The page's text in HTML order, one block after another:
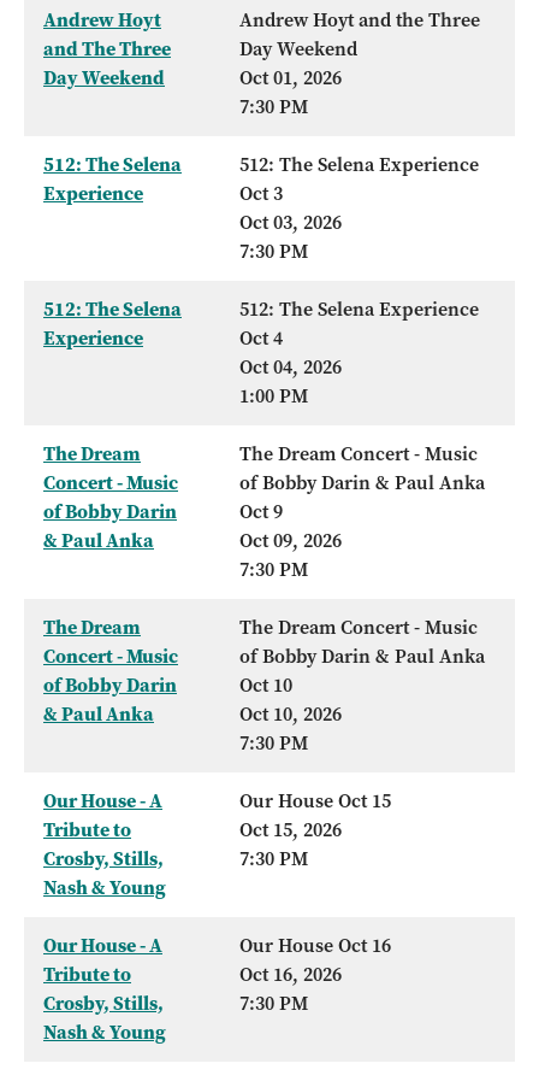
Andrew Hoyt
and The Three
Day Weekend
Andrew Hoyt and the Three
Day Weekend
Oct 01, 2026
7:30 PM
512: The Selena
Experience
512: The Selena Experience
Oct 3
Oct 03, 2026
7:30 PM
512: The Selena
Experience
512: The Selena Experience
Oct 4
Oct 04, 2026
1:00 PM
The Dream
Concert - Music
of Bobby Darin
& Paul Anka
The Dream Concert - Music
of Bobby Darin & Paul Anka
Oct 9
Oct 09, 2026
7:30 PM
The Dream
Concert - Music
of Bobby Darin
& Paul Anka
The Dream Concert - Music
of Bobby Darin & Paul Anka
Oct 10
Oct 10, 2026
7:30 PM
Our House - A
Tribute to
Crosby, Stills,
Nash & Young
Our House Oct 15
Oct 15, 2026
7:30 PM
Our House - A
Tribute to
Crosby, Stills,
Nash & Young
Our House Oct 16
Oct 16, 2026
7:30 PM